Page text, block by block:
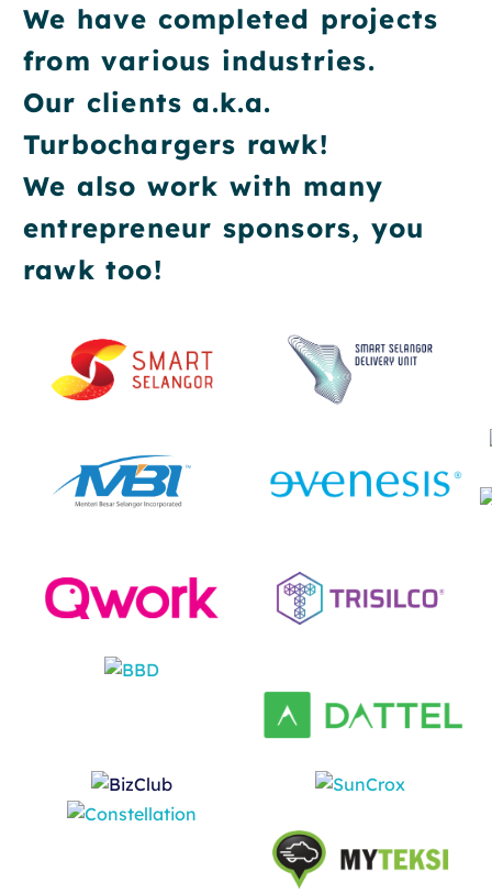
We have completed projects
from various industries.
Our clients a.k.a.
Turbochargers rawk!
We also work with many
entrepreneur sponsors, you
rawk too!